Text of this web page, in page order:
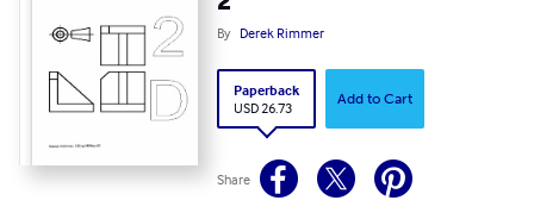
By Derek Rimmer
Paperback
USD 26.73
Add to Cart
Share